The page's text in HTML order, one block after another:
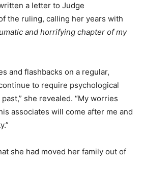
a letter to Judge
the ruling, calling her years with
and horrifying chapter of my
and flashbacks on a regular,
to require psychological
she revealed. “My worries
associates will come after me and
she had moved her family out of